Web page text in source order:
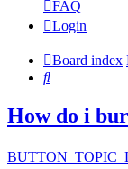
FAQ
Login
Board index
Search
How do i